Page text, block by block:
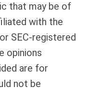
that may be of
with the
SEC-registered
opinions
are for
not be